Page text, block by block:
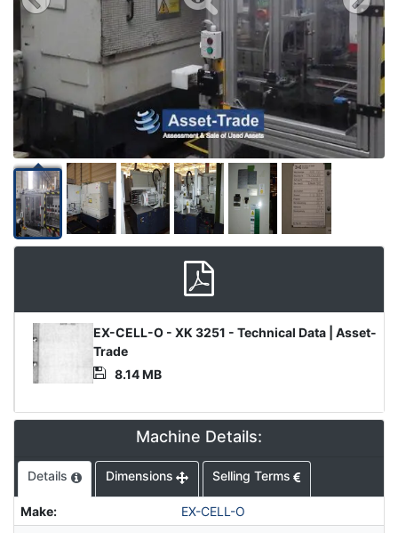
Document
EX-CELL-O - XK 3251 - Technical Data | Asset-
Trade
8.14 MB
Machine Details:
Details Dimensions Selling Terms
Make:
EX-CELL-O